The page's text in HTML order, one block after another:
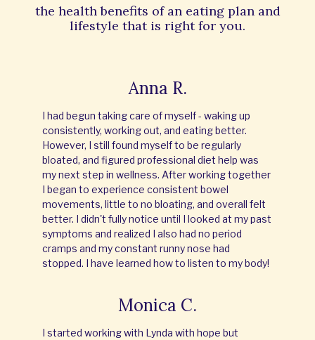
the health benefits of an eating plan and
lifestyle that is right for you.
Anna R.
I had begun taking care of myself - waking up
consistently, working out, and eating better.
However, I still found myself to be regularly
bloated, and figured professional diet help was
my next step in wellness. After working together
I began to experience consistent bowel
movements, little to no bloating, and overall felt
better. I didn't fully notice until I looked at my past
symptoms and realized I also had no period
cramps and my constant runny nose had
stopped. I have learned how to listen to my body!
Monica C.
I started working with Lynda with hope but